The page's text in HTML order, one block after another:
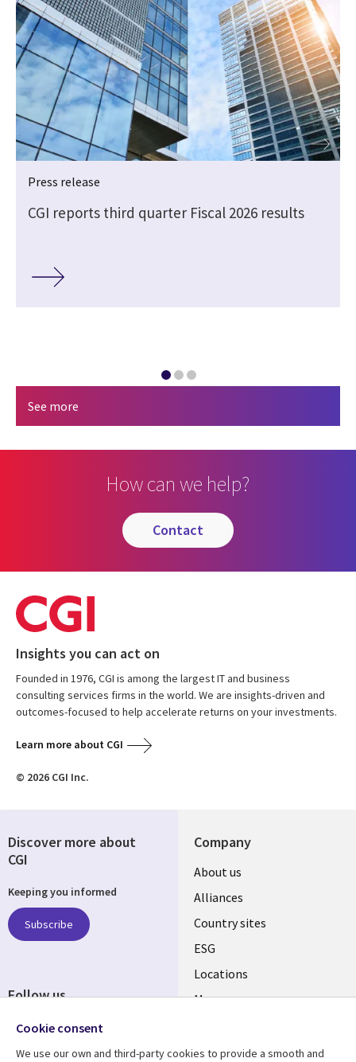
Press release
CGI reports third quarter Fiscal 2026 results
See more
How can we help?
contact
Insights you can act on
Founded in 1976, CGI is among the largest IT and business
consulting services firms in the world. We are insights-driven and
outcomes-focused to help accelerate returns on your investments.
Learn more about CGI
© 2026 CGI Inc.
Company
About us
Alliances
Country sites
ESG
Locations
Mergers
Discover more about
CGI
Keeping you informed
Subscribe
Follow us
Cookie consent
We use our own and third-party cookies to provide a smooth and